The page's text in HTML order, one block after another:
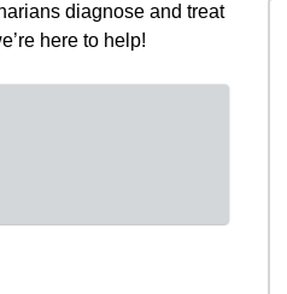
diagnose and treat
here to help!